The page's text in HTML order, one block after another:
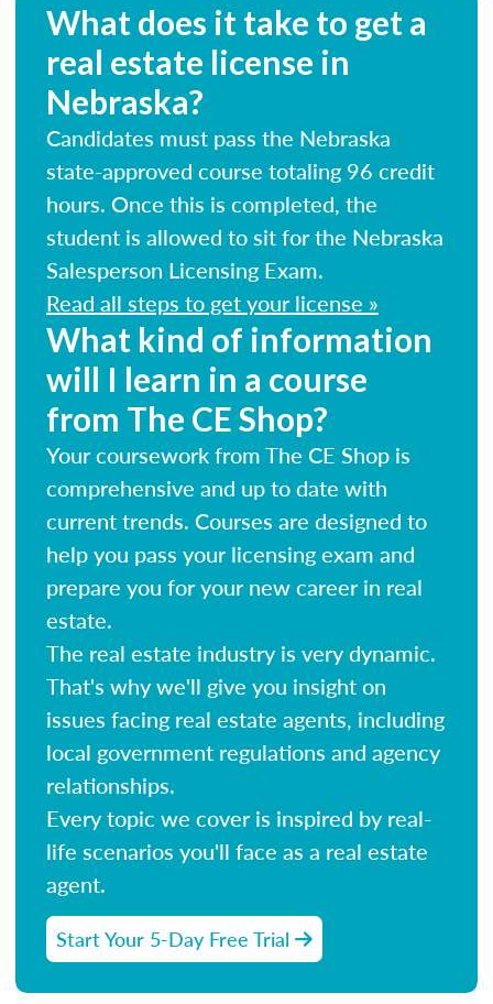
What does it take to get a
real estate license in
Nebraska?
Candidates must pass the Nebraska
state-approved course totaling 96 credit
hours. Once this is completed, the
student is allowed to sit for the Nebraska
Salesperson Licensing Exam.
Read all steps to get your license »
What kind of information
will I learn in a course
from The CE Shop?
Your coursework from The CE Shop is
comprehensive and up to date with
current trends. Courses are designed to
help you pass your licensing exam and
prepare you for your new career in real
estate.
The real estate industry is very dynamic.
That's why we'll give you insight on
issues facing real estate agents, including
local government regulations and agency
relationships.
Every topic we cover is inspired by real-
life scenarios you'll face as a real estate
agent.
Start Your 5-Day Free Trial